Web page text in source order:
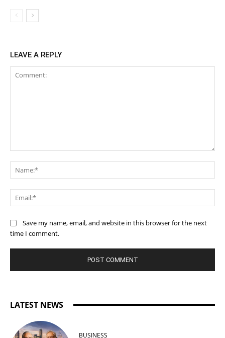
LEAVE A REPLY
Save my name, email, and website in this browser for the next
time I comment.
LATEST NEWS
BUSINESS